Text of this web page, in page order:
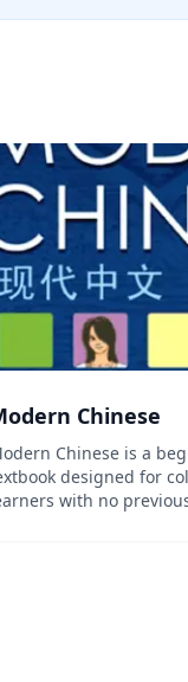
Chinese
Chinese is a
designed for
with no